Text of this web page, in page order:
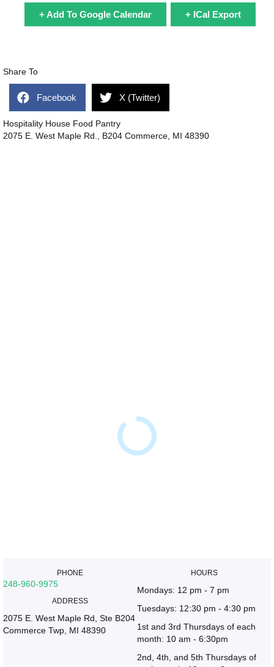
+ Add To Google Calendar + ICal Export
Share To
Facebook X (Twitter)
Hospitality House Food Pantry
2075 E. West Maple Rd., B204 Commerce, MI 48390
PHONE
248-960-9975
ADDRESS
2075 E. West Maple Rd, Ste B204
Commerce Twp, MI 48390
HOURS
Mondays: 12 pm - 7 pm
Tuesdays: 12:30 pm - 4:30 pm
1st and 3rd Thursdays of each
month: 10 am - 6:30pm
2nd, 4th, and 5th Thursdays of